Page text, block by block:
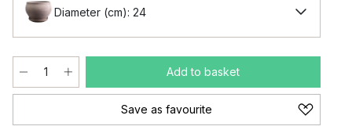
Diameter (cm): 24
Add to basket
Save as favourite